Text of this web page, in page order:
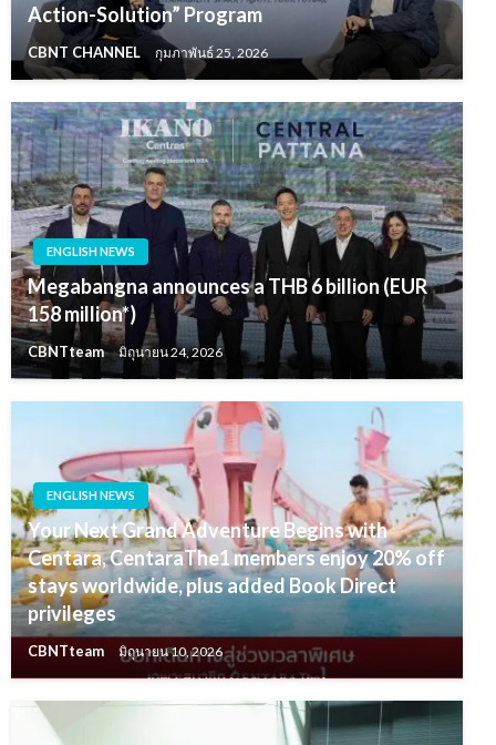
Action-Solution” Program
CBNT CHANNEL กุมภาพันธ์ 25, 2026
ENGLISH NEWS
Megabangna announces a THB 6 billion (EUR
158 million*)
CBNTteam มิถุนายน 24, 2026
ENGLISH NEWS
Your Next Grand Adventure Begins with
Centara, CentaraThe1 members enjoy 20% off
stays worldwide, plus added Book Direct
privileges
CBNTteam มิถุนายน 10, 2026